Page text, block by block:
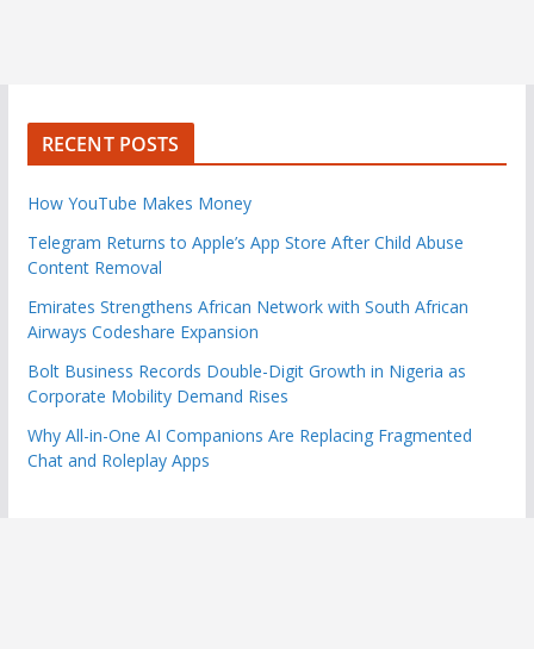
RECENT POSTS
How YouTube Makes Money
Telegram Returns to Apple’s App Store After Child Abuse
Content Removal
Emirates Strengthens African Network with South African
Airways Codeshare Expansion
Bolt Business Records Double-Digit Growth in Nigeria as
Corporate Mobility Demand Rises
Why All-in-One AI Companions Are Replacing Fragmented
Chat and Roleplay Apps